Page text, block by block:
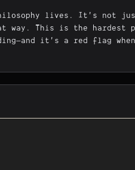
lives. It's not
way. This is the hardest
it's a red flag